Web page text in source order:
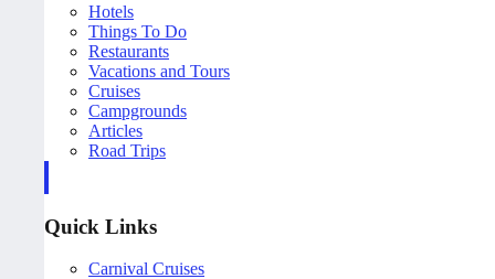
Hotels
Things To Do
Restaurants
Vacations and Tours
Cruises
Campgrounds
Articles
Road Trips
Quick Links
Carnival Cruises